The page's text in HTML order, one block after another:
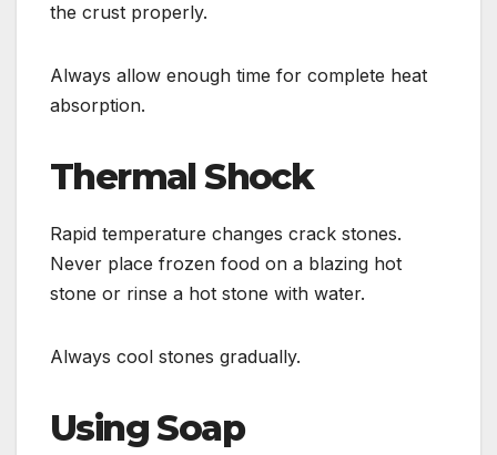
the crust properly.
Always allow enough time for complete heat
absorption.
Thermal Shock
Rapid temperature changes crack stones.
Never place frozen food on a blazing hot
stone or rinse a hot stone with water.
Always cool stones gradually.
Using Soap